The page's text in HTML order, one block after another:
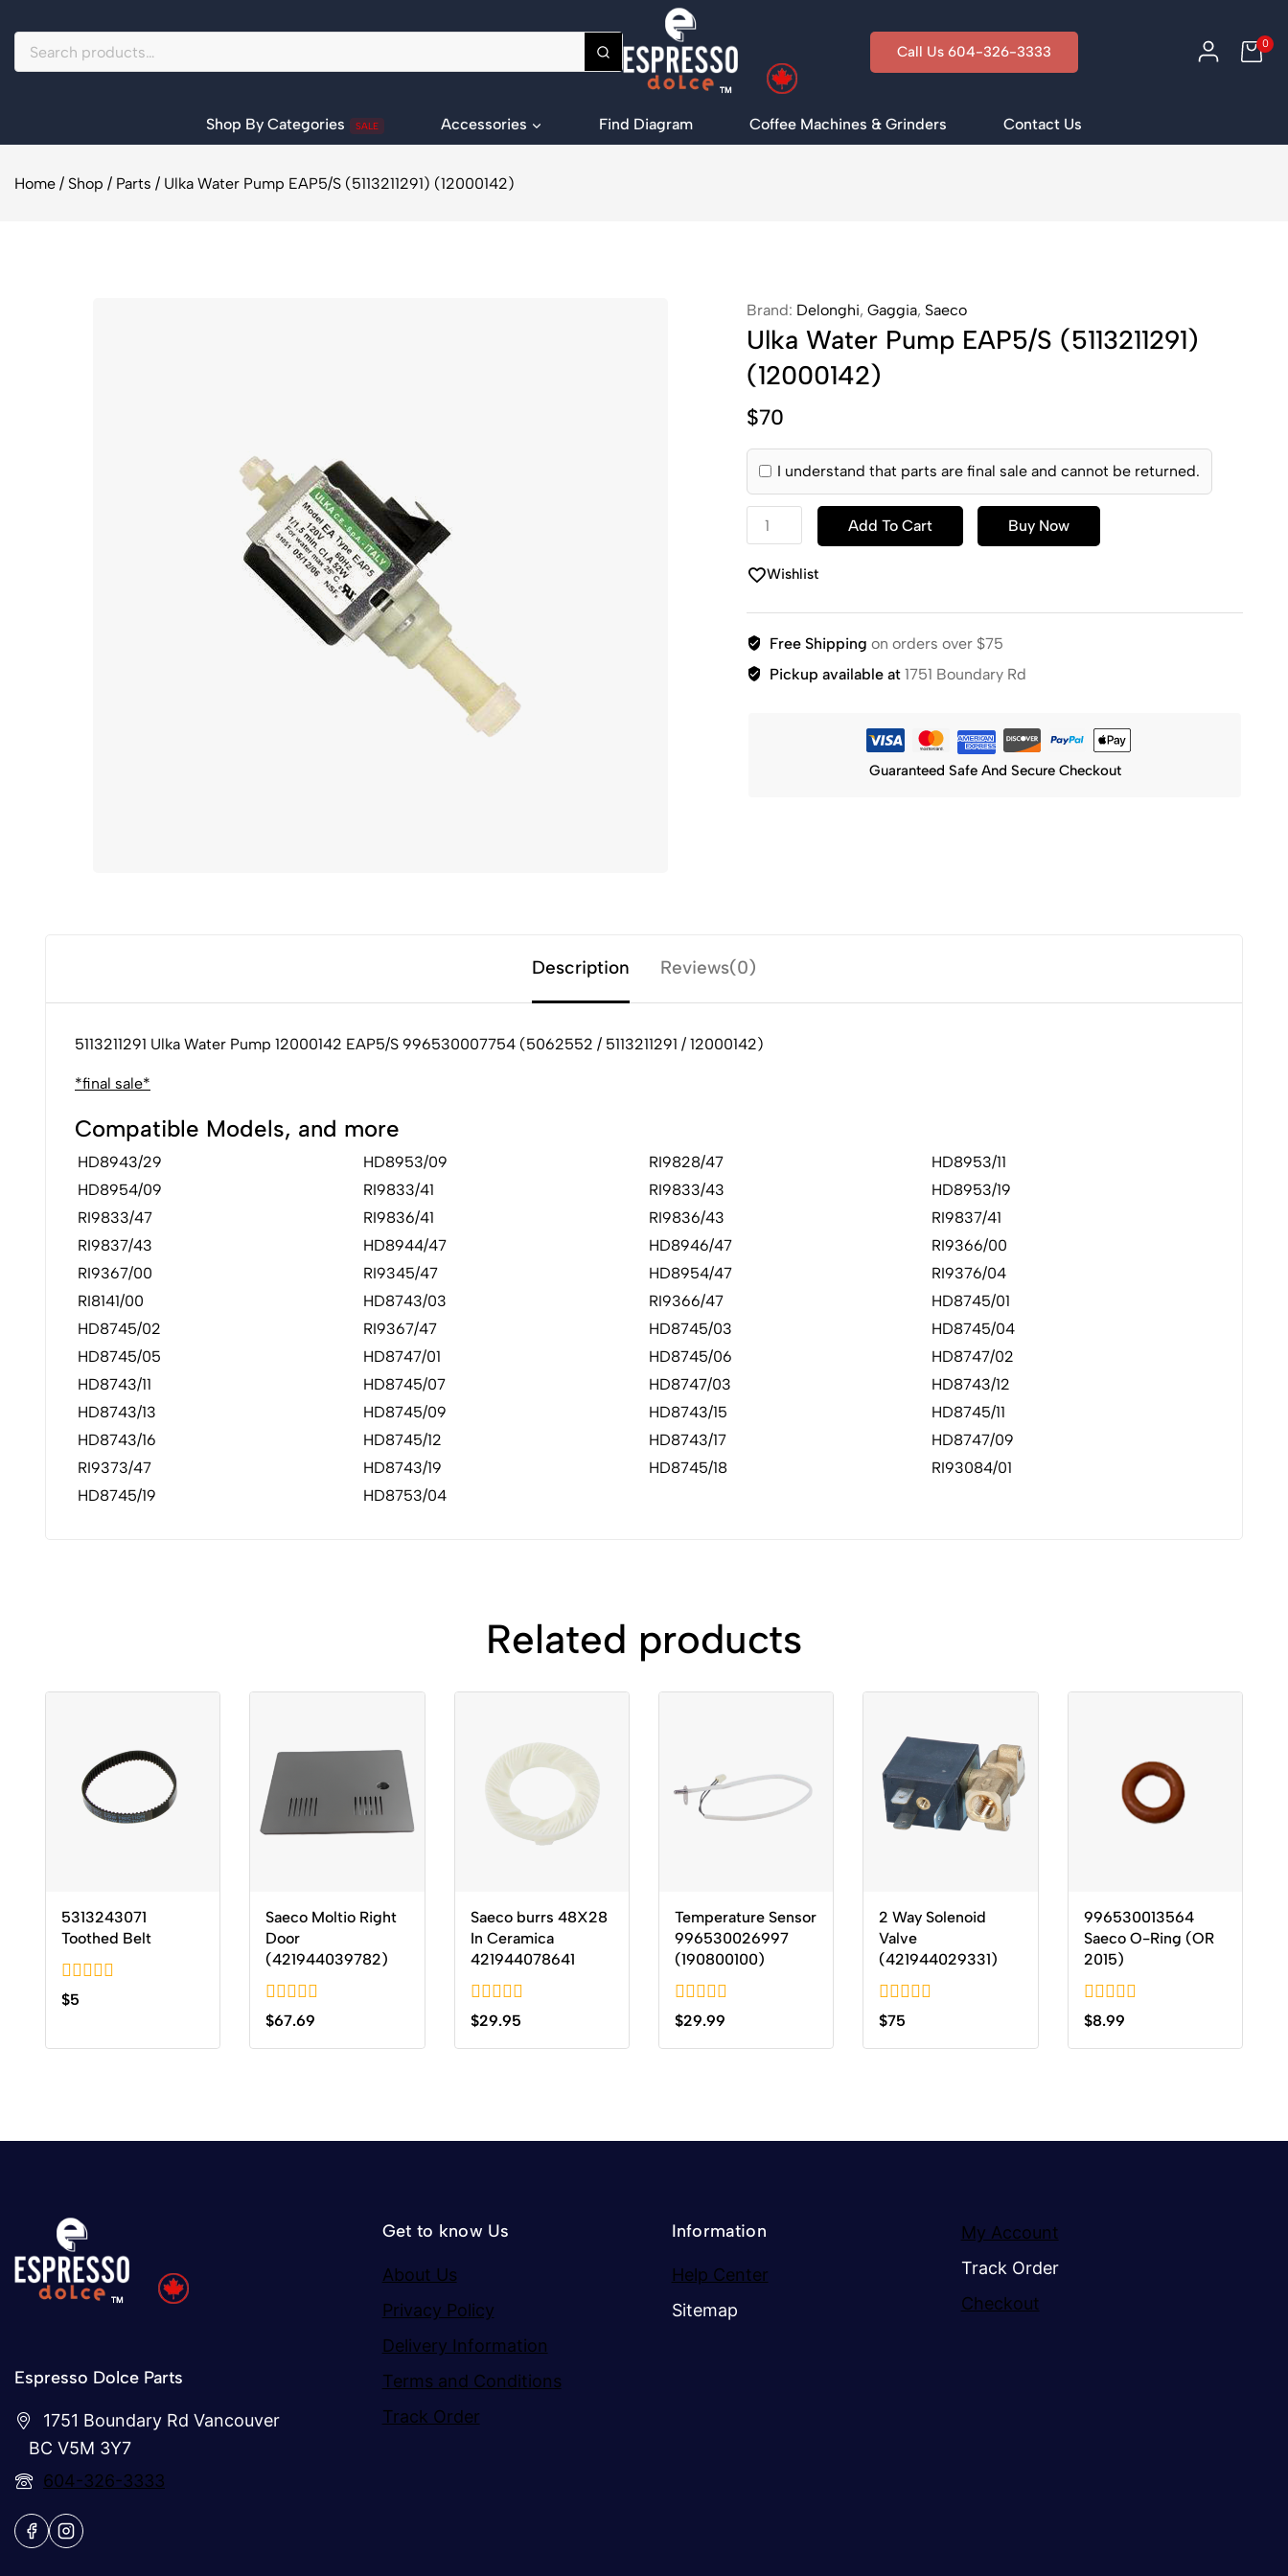
Call Us 604-326-3333 0
Shop By Categories SALE Accessories Find Diagram Coffee Machines & Grinders Contact Us
Home / Shop / Parts / Ulka Water Pump EAP5/S (5113211291) (12000142)
Brand: Delonghi, Gaggia, Saeco
Ulka Water Pump EAP5/S (5113211291)
(12000142)
$70
I understand that parts are final sale and cannot be returned.
Add To Cart Buy Now
Wishlist
Free Shipping on orders over $75
Pickup available at 1751 Boundary Rd
Guaranteed Safe And Secure Checkout
Description Reviews(0)
5113211291 Ulka Water Pump 12000142 EAP5/S 996530007754 (5062552 / 5113211291 / 12000142)
*final sale*
Compatible Models, and more
HD8943/29 HD8953/09 RI9828/47
HD8953/11
HD8954/09
RI9833/41 RI9833/43
HD8953/19
RI9833/47
RI9836/41 RI9836/43
RI9837/41
RI9837/43
HD8944/47 HD8946/47
RI9366/00
RI9367/00
RI9345/47 HD8954/47
RI9376/04
RI8141/00
HD8743/03 RI9366/47
HD8745/01
HD8745/02
RI9367/47 HD8745/03
HD8745/04
HD8745/05
HD8747/01 HD8745/06
HD8747/02
HD8743/11
HD8745/07 HD8747/03
HD8743/12
HD8743/13
HD8745/09 HD8743/15
HD8745/11
HD8743/16
HD8745/12 HD8743/17
HD8747/09
RI9373/47
HD8743/19 HD8745/18
RI93084/01
HD8745/19
HD8753/04
Related products
5313243071
Toothed Belt
0
5
$5
Saeco Moltio Right
Door
(421944039782)
0
of
$67.69
Saeco burrs 48X28
In Ceramica
421944078641
0
of
$29.95
Temperature Sensor
996530026997
(190800100)
0
of
$29.99
2 Way Solenoid
Valve
(421944029331)
0
of
$75
996530013564
Saeco O-Ring (OR
2015)
0
of
$8.99
Espresso Dolce Parts
1751 Boundary Rd Vancouver
BC V5M 3Y7
604-326-3333
Get to know Us
About Us
Privacy Policy
Delivery Information
Terms and Conditions
Track Order
Information
Help Center
Sitemap
My Account
Track Order
Checkout